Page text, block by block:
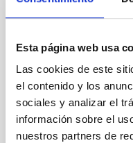
Esta página web usa
Las cookies de este
el contenido y los
sociales y analizar el
información sobre el
nuestros partners de
we expect to see
field orientation of
cloud-scale
instead, however,
their angular
with respect to the